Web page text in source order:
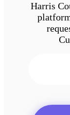
Harris